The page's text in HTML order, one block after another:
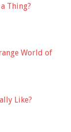
Thing?
World of
Like?